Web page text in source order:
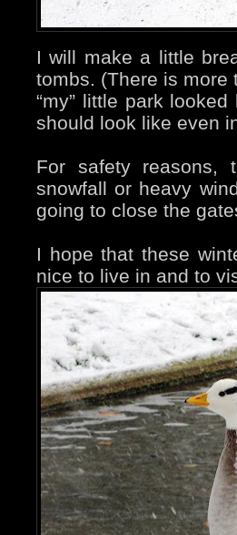
I will make a little
tombs. (There is more
“my” little park
should look like even
For safety reasons,
snowfall or heavy
going to close the
I hope that these
nice to live in and to